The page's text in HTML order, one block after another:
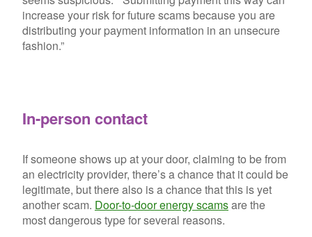
increase your risk for future scams because you are
distributing your payment information in an unsecure
fashion.”
In-person contact
If someone shows up at your door, claiming to be from
an electricity provider, there’s a chance that it could be
legitimate, but there also is a chance that this is yet
another scam. Door-to-door energy scamsare the
most dangerous type for several reasons.